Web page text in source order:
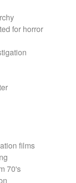
for horror
films
70's